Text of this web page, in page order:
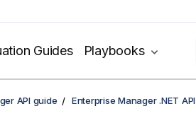
Guides Playbooks
API guide Enterprise Manager .NET API